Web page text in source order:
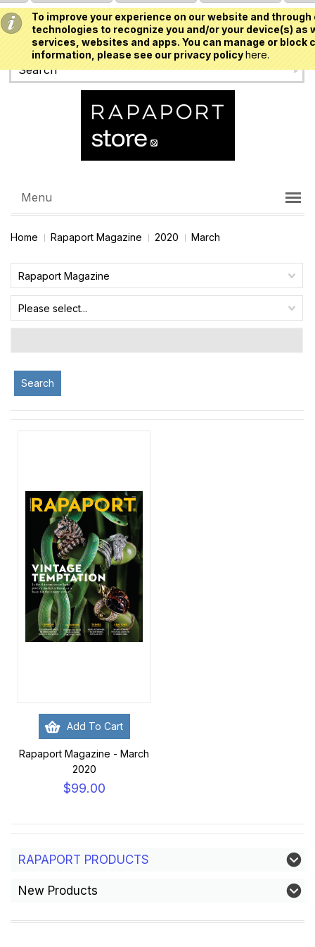
To improve your experience on our website and
technologies to recognize you and/or your device(s)
services, websites and apps. You can manage or
information, please see our privacy policyhere.
USD
Menu
Home Rapaport Magazine 2020 March
Rapaport Magazine
Please select...
Search
Add To Cart
Rapaport Magazine - March
2020
$99.00
RAPAPORT PRODUCTS
New Products